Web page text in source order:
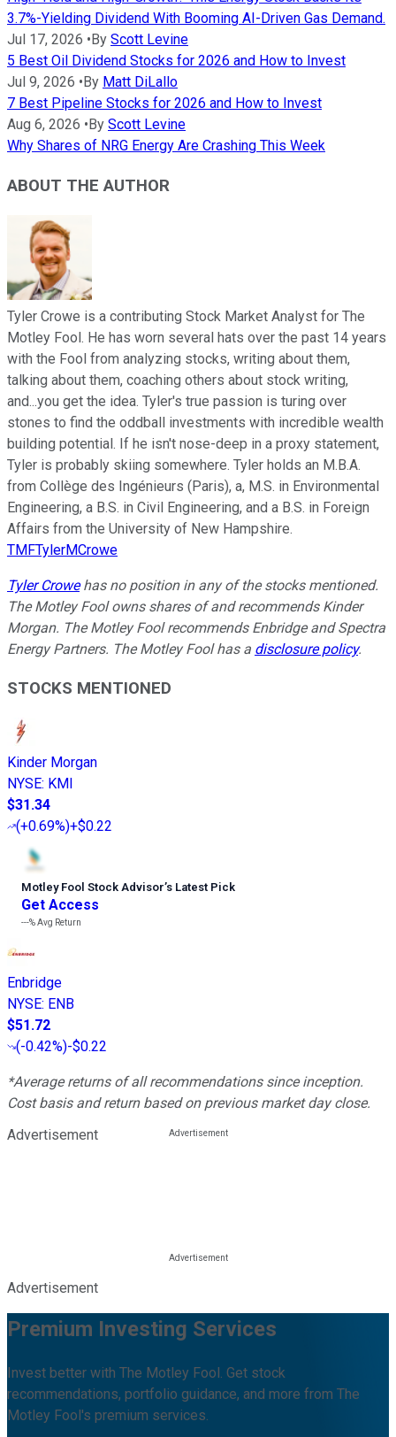
3.7%-Yielding Dividend With Booming AI-Driven Gas Demand.
Jul 17, 2026 • By Scott Levine
5 Best Oil Dividend Stocks for 2026 and How to Invest
Jul 9, 2026 • By Matt DiLallo
7 Best Pipeline Stocks for 2026 and How to Invest
Aug 6, 2026 • By Scott Levine
Why Shares of NRG Energy Are Crashing This Week
ABOUT THE AUTHOR
Tyler Crowe is a contributing Stock Market Analyst for The
Motley Fool. He has worn several hats over the past 14 years
with the Fool from analyzing stocks, writing about them,
talking about them, coaching others about stock writing,
and...you get the idea. Tyler's true passion is turing over
stones to find the oddball investments with incredible wealth
building potential. If he isn't nose-deep in a proxy statement,
Tyler is probably skiing somewhere. Tyler holds an M.B.A.
from Collège des Ingénieurs (Paris), a, M.S. in Environmental
Engineering, a B.S. in Civil Engineering, and a B.S. in Foreign
Affairs from the University of New Hampshire.
TMFTylerMCrowe
Tyler Crowehas no position in any of the stocks mentioned.
The Motley Fool owns shares of and recommends Kinder
Morgan. The Motley Fool recommends Enbridge and Spectra
Energy Partners. The Motley Fool has a disclosure policy.
STOCKS MENTIONED
Kinder Morgan
NYSE: KMI
$31.34
(+0.69%)+$0.22
Motley Fool Stock Advisor’s Latest Pick
Get Access
---%Avg Return
Enbridge
NYSE: ENB
$51.72
(-0.42%)-$0.22
*Average returns of all recommendations since inception.
Cost basis and return based on previous market day close.
Advertisement
Advertisement
Premium Investing Services
Invest better with The Motley Fool. Get stock
recommendations, portfolio guidance, and more from The
Motley Fool's premium services.